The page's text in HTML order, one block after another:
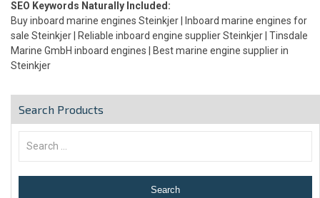
SEO Keywords Naturally Included:
Buy inboard marine engines Steinkjer | Inboard marine engines for
sale Steinkjer | Reliable inboard engine supplier Steinkjer | Tinsdale
Marine GmbH inboard engines | Best marine engine supplier in
Steinkjer
Search Products